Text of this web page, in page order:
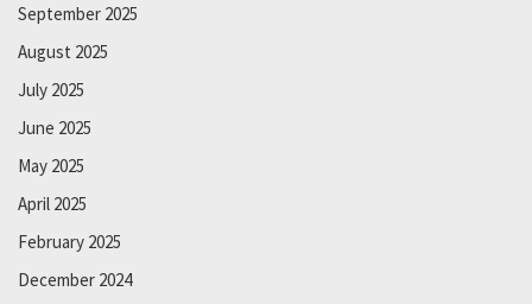
September 2025
August 2025
July 2025
June 2025
May 2025
April 2025
February 2025
December 2024